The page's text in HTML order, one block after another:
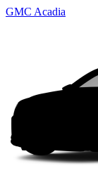
GMC Acadia